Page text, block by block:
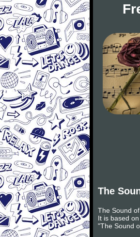
The
The Sound
It is based
"The Sound